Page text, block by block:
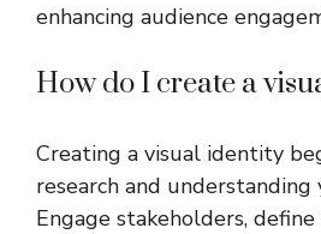
enhancing audience
How do I create a
Creating a visual identity
research and understanding
Engage stakeholders,